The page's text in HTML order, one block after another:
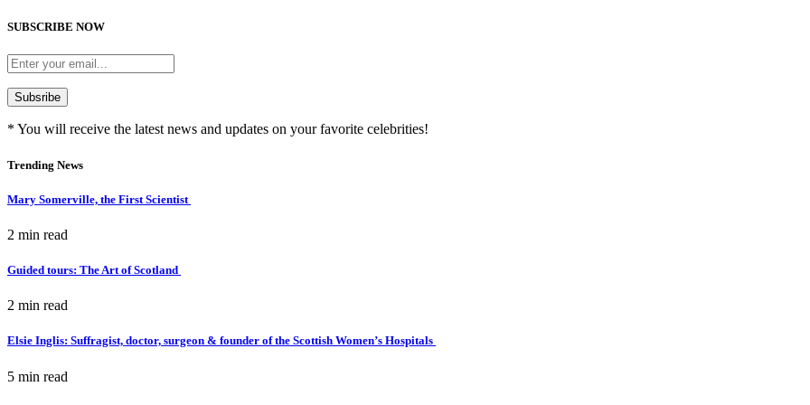
SUBSCRIBE NOW
* You will receive the latest news and updates on your favorite celebrities!
Trending News
Mary Somerville, the First Scientist
2 min read
Guided tours: The Art of Scotland
2 min read
Elsie Inglis: Suffragist, doctor, surgeon & founder of the Scottish Women’s Hospitals
5 min read